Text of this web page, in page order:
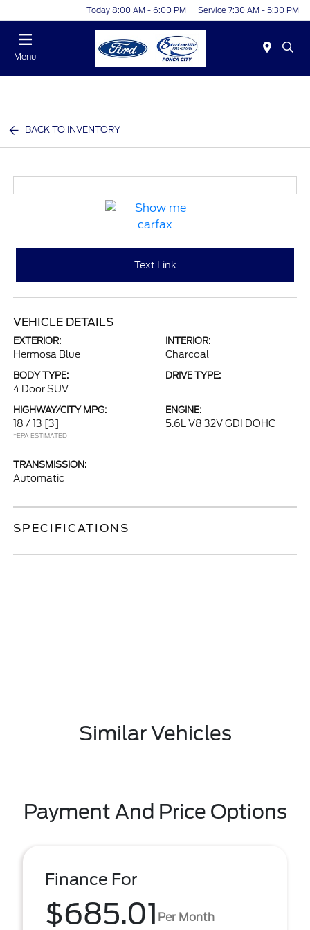
Today 8:00 AM - 6:00 PM Service 7:30 AM - 5:30 PM
Menu
BACK TO INVENTORY
Text Link
VEHICLE DETAILS
EXTERIOR:
Hermosa Blue
INTERIOR:
Charcoal
BODY TYPE:
4 Door SUV
DRIVE TYPE:
HIGHWAY/CITY MPG:
18 / 13 [3]
*EPA ESTIMATED
ENGINE:
5.6L V8 32V GDI DOHC
TRANSMISSION:
Automatic
SPECIFICATIONS
Similar Vehicles
Payment And Price Options
Finance For
$685.01 Per Month